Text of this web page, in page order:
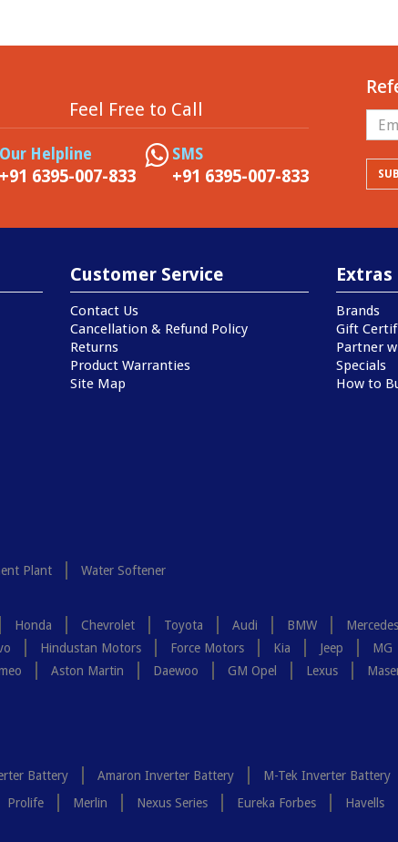
Feel Free to Call
Our Helpline
+91 6395-007-833
SMS
+91 6395-007-833
Customer Service
Contact Us
Cancellation & Refund Policy
Returns
Product Warranties
Site Map
Extras
Brands
Gift
Partner
Specials
How to
Plant
Water Softener
Honda Chevrolet Toyota Audi BMW
Hindustan Motors Force Motors Kia Jeep MG
Aston Martin Daewoo GM Opel Lexus
Battery Amaron Inverter Battery M-Tek Inverter Battery
Prolife Merlin Nexus Series Eureka Forbes Havells